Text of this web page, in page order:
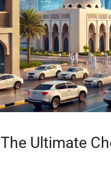
The Ultimate